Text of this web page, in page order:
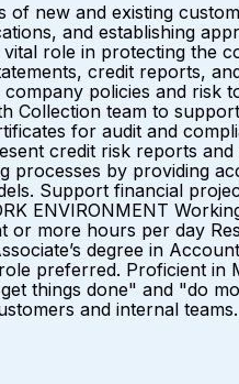
new and existing
and establishing
role in protecting the
credit reports,
policies and
Collection team to
for audit and
credit risk reports
by providing
Support financial
ENVIRONMENT
more hours per day
degree in
preferred. Proficient
things done" and "do
and internal